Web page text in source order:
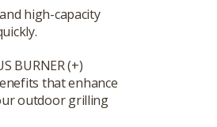
high-capacity
BURNER (+)
that enhance
outdoor grilling